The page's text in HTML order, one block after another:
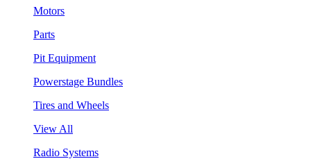
Motors
Parts
Pit Equipment
Powerstage Bundles
Tires and Wheels
View All
Radio Systems